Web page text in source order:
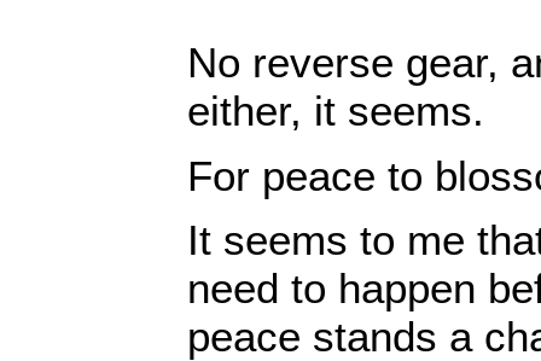
No reverse gear,
either, it seems.
For peace to
It seems to me
need to happen
peace stands a